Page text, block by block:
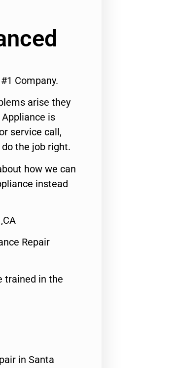
Company.
arise they
is
service call,
the job right.
how we can
instead
Repair
trained in the
in Santa